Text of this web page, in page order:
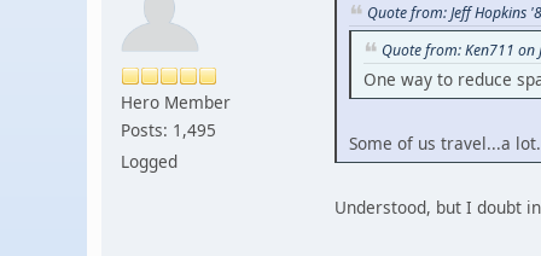
Hero Member
Posts: 1,495
Logged
Quote from: Jeff Hopkins
Quote from: Ken711 on
One way to reduce
Some of us travel...a lot.
Understood, but I doubt